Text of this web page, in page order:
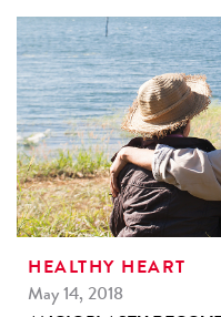
HEALTHY HEART
May 14, 2018